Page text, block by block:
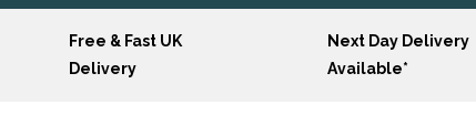
Free & Fast UK
Delivery
Next Day Delivery
Available*